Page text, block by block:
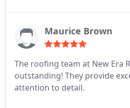
Maurice Brown
The roofing team at New Era
outstanding! They provide
attention to detail.